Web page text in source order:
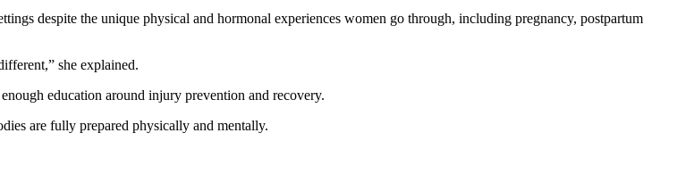
despite the unique physical and hormonal experiences women go through, including pregnancy, postpartum
she explained.
education around injury prevention and recovery.
are fully prepared physically and mentally.